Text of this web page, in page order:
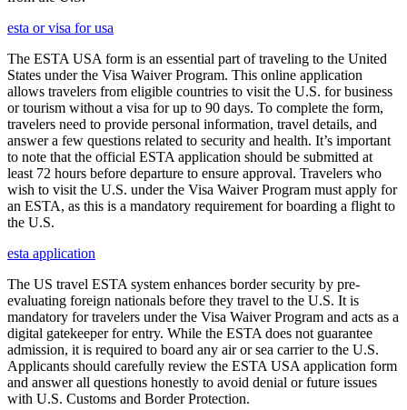
esta or visa for usa
The ESTA USA form is an essential part of traveling to the United
States under the Visa Waiver Program. This online application
allows travelers from eligible countries to visit the U.S. for business
or tourism without a visa for up to 90 days. To complete the form,
travelers need to provide personal information, travel details, and
answer a few questions related to security and health. It’s important
to note that the official ESTA application should be submitted at
least 72 hours before departure to ensure approval. Travelers who
wish to visit the U.S. under the Visa Waiver Program must apply for
an ESTA, as this is a mandatory requirement for boarding a flight to
the U.S.
esta application
The US travel ESTA system enhances border security by pre-
evaluating foreign nationals before they travel to the U.S. It is
mandatory for travelers under the Visa Waiver Program and acts as a
digital gatekeeper for entry. While the ESTA does not guarantee
admission, it is required to board any air or sea carrier to the U.S.
Applicants should carefully review the ESTA USA application form
and answer all questions honestly to avoid denial or future issues
with U.S. Customs and Border Protection.